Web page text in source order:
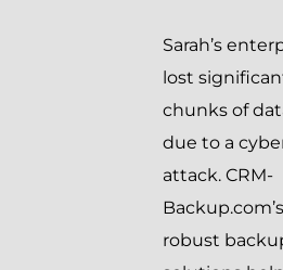
Sarah’s
lost
chunks of
due to a
attack. CRM-
Backup.com’s
robust